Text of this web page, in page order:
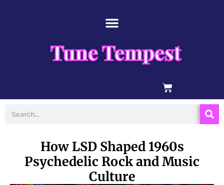
Tune Tempest
BASKET
How LSD Shaped 1960s
Psychedelic Rock and Music
Culture